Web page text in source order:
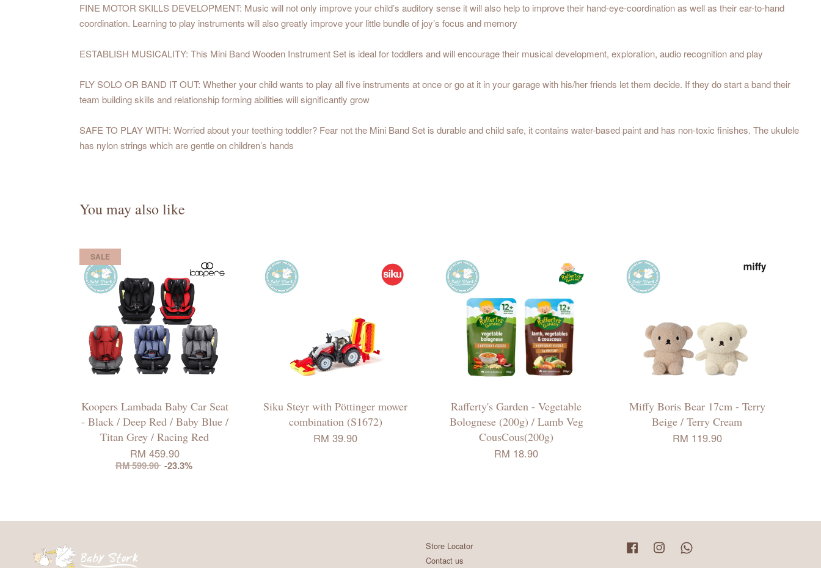
FINE MOTOR SKILLS DEVELOPMENT: Music will not only improve your child’s auditory sense it will also help to improve their hand-eye-coordination as well as their ear-to-hand
coordination. Learning to play instruments will also greatly improve your little bundle of joy’s focus and memory
ESTABLISH MUSICALITY: This Mini Band Wooden Instrument Set is ideal for toddlers and will encourage their musical development, exploration, audio recognition and play
FLY SOLO OR BAND IT OUT: Whether your child wants to play all five instruments at once or go at it in your garage with his/her friends let them decide. If they do start a band their
team building skills and relationship forming abilities will significantly grow
SAFE TO PLAY WITH: Worried about your teething toddler? Fear not the Mini Band Set is durable and child safe, it contains water-based paint and has non-toxic finishes. The ukulele
has nylon strings which are gentle on children’s hands
You may also like
SALE
Koopers Lambada Baby Car Seat
- Black / Deep Red / Baby Blue /
Titan Grey / Racing Red
RM 459.90
RM 599.90 -23.3%
Siku Steyr with Pöttinger mower
combination (S1672)
RM 39.90
Rafferty's Garden - Vegetable
Bolognese (200g) / Lamb Veg
CousCous(200g)
RM 18.90
Miffy Boris Bear 17cm - Terry
Beige / Terry Cream
RM 119.90
Store Locator
Contact us
Facebook Instagram